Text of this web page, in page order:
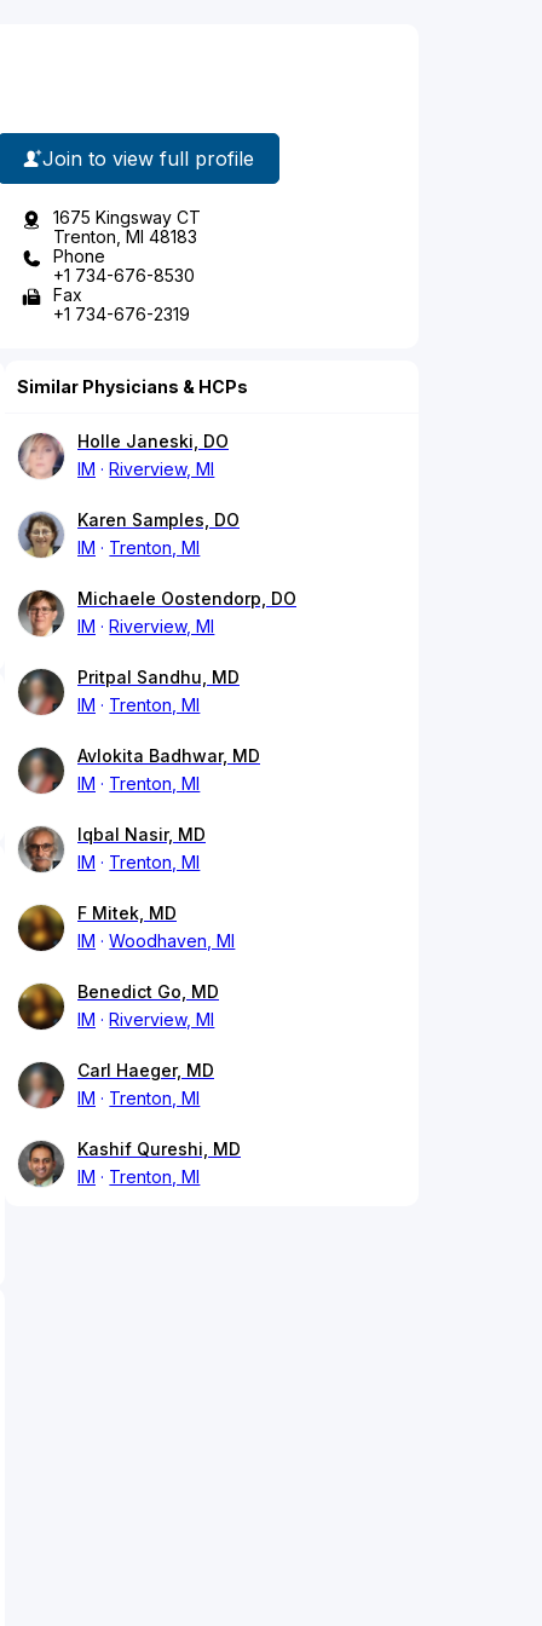
Join to view full profile
1675 Kingsway CT
Trenton, MI 48183
Phone
+1 734-676-8530
Fax
+1 734-676-2319
Similar Physicians & HCPs
Holle Janeski, DO
IM
Riverview, MI
Karen Samples, DO
IM
Trenton, MI
Michaele Oostendorp, DO
IM
Riverview, MI
Pritpal Sandhu, MD
IM
Trenton, MI
Avlokita Badhwar, MD
IM
Trenton, MI
Iqbal Nasir, MD
IM
Trenton, MI
F Mitek, MD
IM
Woodhaven, MI
Benedict Go, MD
IM
Riverview, MI
Carl Haeger, MD
IM
Trenton, MI
Kashif Qureshi, MD
IM
Trenton, MI